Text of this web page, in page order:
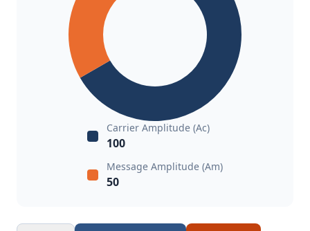
Carrier Amplitude (Ac)
100
Message Amplitude (Am)
50